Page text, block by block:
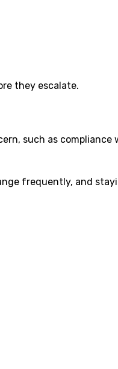
they escalate.
such as
frequently, and